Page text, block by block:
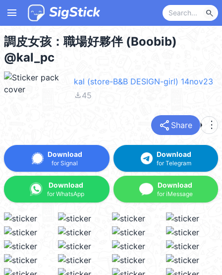
menu search
調皮女孩：職場好夥伴 (Boobib)
@kal_pc
kal (store-B&B DESIGN-girl) 14nov23
file_download45
share Share more_vert
Download
for Signal
Download
for WhatsApp
Download
for Telegram
Download
for iMessage